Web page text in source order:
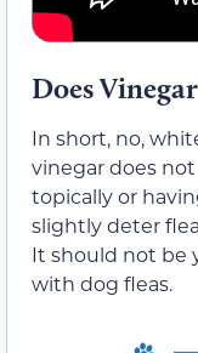
Does
In short, no,
vinegar does
topically or
slightly deter
It should not be
with dog fleas.